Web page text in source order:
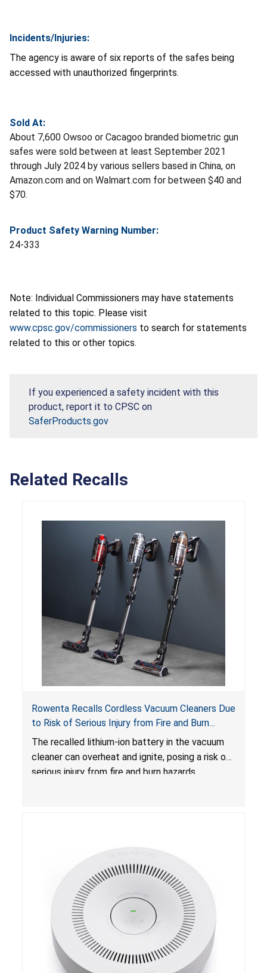
Incidents/Injuries:
The agency is aware of six reports of the safes being
accessed with unauthorized fingerprints.
Sold At:
About 7,600 Owsoo or Cacagoo branded biometric gun
safes were sold between at least September 2021
through July 2024 by various sellers based in China, on
Amazon.com and on Walmart.com for between $40 and
$70.
Product Safety Warning Number:
24-333
Note: Individual Commissioners may have statements
related to this topic. Please visit
www.cpsc.gov/commissioners to search for statements
related to this or other topics.
If you experienced a safety incident with this
product, report it to CPSC on
SaferProducts.gov
Related Recalls
Rowenta Recalls Cordless Vacuum Cleaners Due
to Risk of Serious Injury from Fire and Burn
Hazards
The recalled lithium-ion battery in the vacuum
cleaner can overheat and ignite, posing a risk of
serious injury from fire and burn hazards.